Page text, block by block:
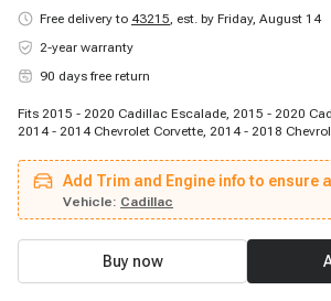
Free delivery to 43215, est. by Friday, August 14
2-year warranty
90 days free return
Fits 2015 - 2020 Cadillac Escalade, 2015 - 2020
2014 - 2014 Chevrolet Corvette, 2014 - 2018
2019 - 2019 Chevrolet Silverado 1500 LD, 2015 -
2019 - 2020 Chevrolet Suburban, 2014 - 2020
Chevrolet Tahoe, 2014 - 2018 GMC Sierra 1500,
1500, 2014 - 2018 GMC Sierra 1500, 2019 - 2019
2014 - 2020 GMC Yukon, 2015 - 2020 GMC Yukon,
XL, 2015 - 2020 GMC Yukon XL
Add Trim and Engine info to ensure
Vehicle: Cadillac
Buy now